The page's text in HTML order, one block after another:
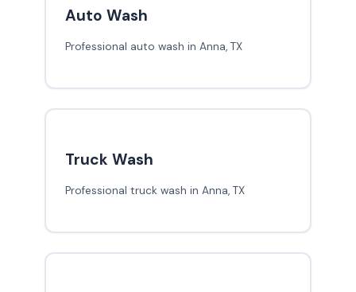
Auto Wash
Professional auto wash in Anna, TX
Truck Wash
Professional truck wash in Anna, TX